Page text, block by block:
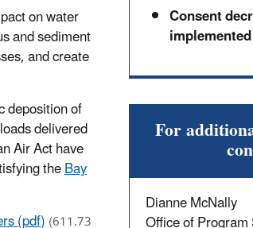
on water
and sediment
and create
deposition of
delivered
Air Act have
theBay
(pdf)(611.73
Consent
For
Dianne McNally